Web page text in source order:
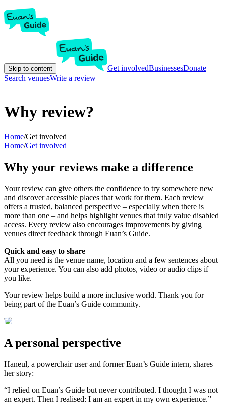
Skip to content Get involvedBusinessesDonate
Search venuesWrite a review
Why review?
Home/Get involved
Home/Get involved
Why your reviews make a difference
Your review can give others the confidence to try somewhere new
and discover accessible places that work for them. Each review
offers a trusted, balanced perspective – especially when there is
more than one – and helps highlight venues that truly value disabled
access. Every review also encourages improvements by giving
venues direct feedback through Euan’s Guide.
Quick and easy to share
All you need is the venue name, location and a few sentences about
your experience. You can also add photos, video or audio clips if
you like.
Your review helps build a more inclusive world. Thank you for
being part of the Euan’s Guide community.
A personal perspective
Haneul, a powerchair user and former Euan’s Guide intern, shares
her story:
“I relied on Euan’s Guide but never contributed. I thought I was not
an expert. Then I realised: I am an expert in my own experience.”